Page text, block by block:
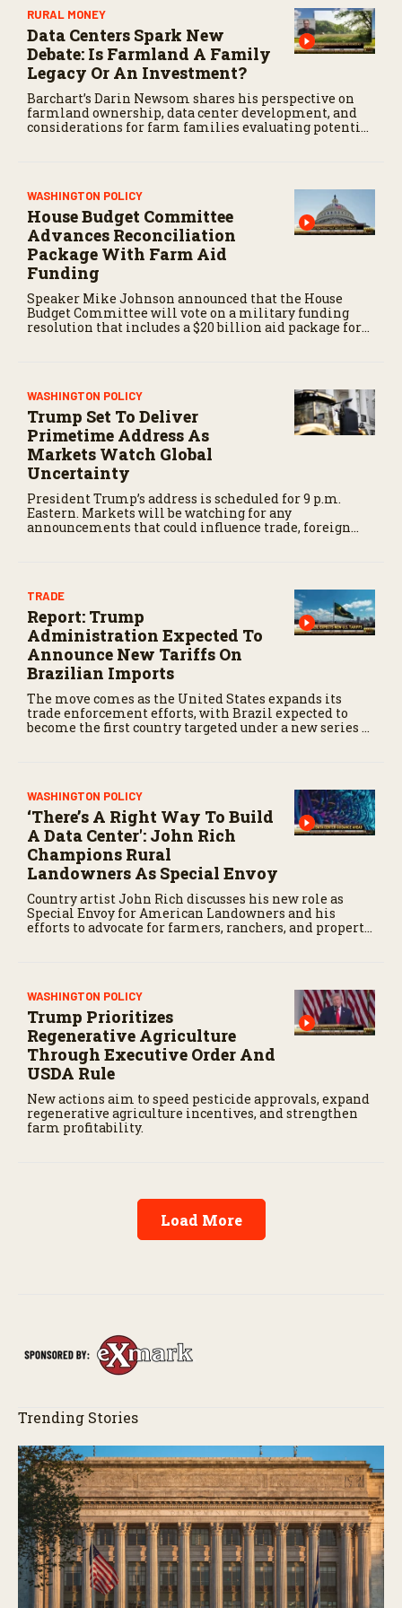
RURAL MONEY
Data Centers Spark New
Debate: Is Farmland A Family
Legacy Or An Investment?
Barchart’s Darin Newsom shares his perspective on
farmland ownership, data center development, and
considerations for farm families evaluating potential
WASHINGTON POLICY
House Budget Committee
Advances Reconciliation
Package With Farm Aid
Funding
Speaker Mike Johnson announced that the House
Budget Committee will vote on a military funding
resolution that includes a $20 billion aid package for
WASHINGTON POLICY
Trump Set To Deliver
Primetime Address As
Markets Watch Global
Uncertainty
President Trump’s address is scheduled for 9 p.m.
Eastern. Markets will be watching for any
announcements that could influence trade, foreign
TRADE
Report: Trump
Administration Expected To
Announce New Tariffs On
Brazilian Imports
The move comes as the United States expands its
trade enforcement efforts, with Brazil expected to
become the first country targeted under a new series of
WASHINGTON POLICY
‘There’s A Right Way To Build
A Data Center': John Rich
Champions Rural
Landowners As Special Envoy
Country artist John Rich discusses his new role as
Special Envoy for American Landowners and his
efforts to advocate for farmers, ranchers, and property
WASHINGTON POLICY
Trump Prioritizes
Regenerative Agriculture
Through Executive Order And
USDA Rule
New actions aim to speed pesticide approvals, expand
regenerative agriculture incentives, and strengthen
farm profitability.
Load More
Trending Stories